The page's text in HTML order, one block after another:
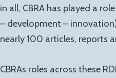
in all, CBRA has played a
– development –
nearly 100 articles, reports
CBRAs roles across these